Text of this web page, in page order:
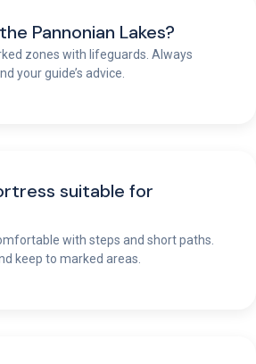
Pannonian Lakes?
zones with lifeguards. Always
your guide’s advice.
suitable for
with steps and short paths.
keep to marked areas.